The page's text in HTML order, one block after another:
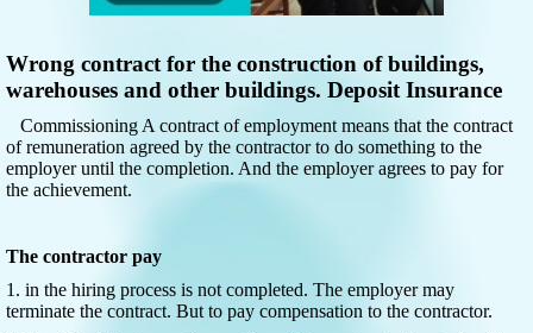
Wrong contract for the construction of buildings,
warehouses and other buildings. Deposit Insurance
Commissioning A contract of employment means that the contract
of remuneration agreed by the contractor to do something to the
employer until the completion. And the employer agrees to pay for
the achievement.
The contractor pay
1. in the hiring process is not completed. The employer may
terminate the contract. But to pay compensation to the contractor.